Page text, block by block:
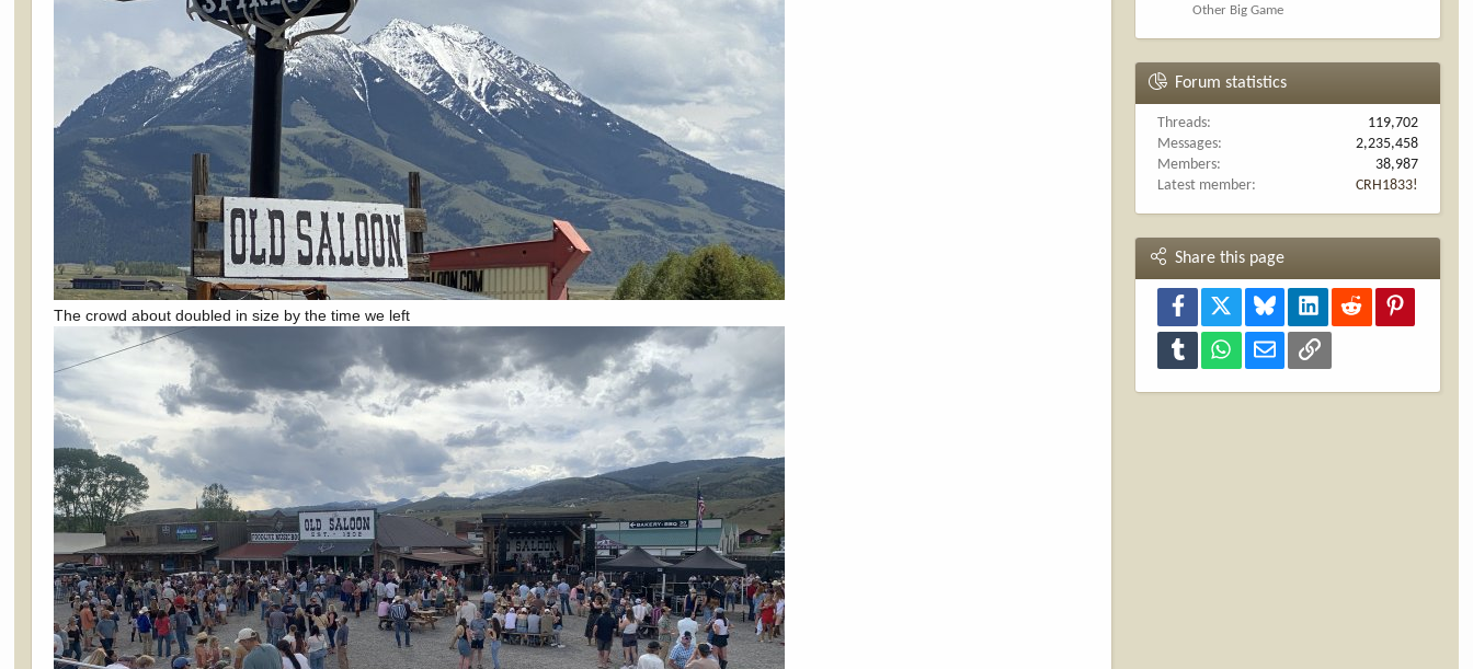
The crowd about doubled in size by the time we left
Other Big Game
Forum statistics
Threads
119,702
Messages
2,235,458
Members
38,987
Latest member
CRH1833!
Share this page
Facebook Bluesky LinkedInReddit
Tumblr WhatsAppEmail Link